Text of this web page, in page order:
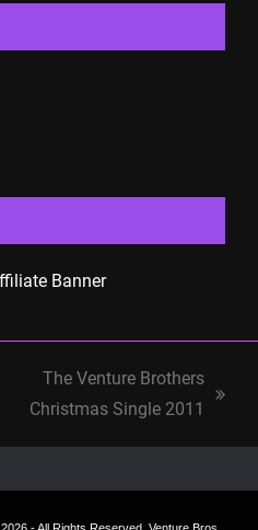
next
The Venture Brothers
Christmas Single 2011
2026 - All Rights Reserved. Venture Bros